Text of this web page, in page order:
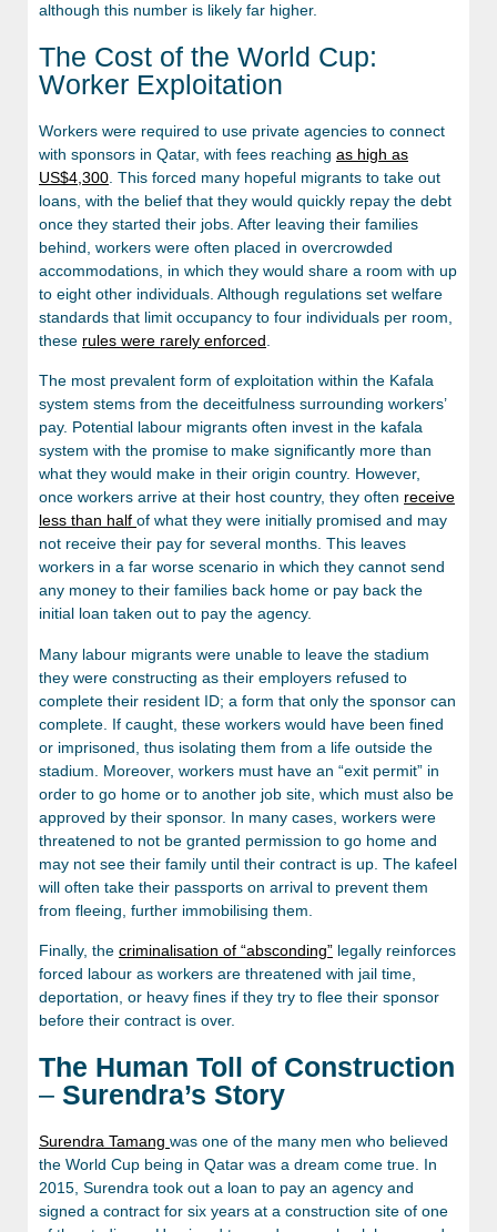
although this number is likely far higher.
The Cost of the World Cup:
Worker Exploitation
Workers were required to use private agencies to connect
with sponsors in Qatar, with fees reaching as high as
US$4,300 . This forced many hopeful migrants to take out
loans, with the belief that they would quickly repay the debt
once they started their jobs. After leaving their families
behind, workers were often placed in overcrowded
accommodations, in which they would share a room with up
to eight other individuals. Although regulations set welfare
standards that limit occupancy to four individuals per room,
these rules were rarely enforced
The most prevalent form of exploitation within the Kafala
system stems from the deceitfulness surrounding workers’
pay. Potential labour migrants often invest in the kafala
system with the promise to make significantly more than
what they would make in their origin country. However,
once workers arrive at their host country, they often receive
less than half of what they were initially promised and may
not receive their pay for several months. This leaves
workers in a far worse scenario in which they cannot send
any money to their families back home or pay back the
initial loan taken out to pay the agency.
Many labour migrants were unable to leave the stadium
they were constructing as their employers refused to
complete their resident ID; a form that only the sponsor can
complete. If caught, these workers would have been fined
or imprisoned, thus isolating them from a life outside the
stadium. Moreover, workers must have an “exit permit” in
order to go home or to another job site, which must also be
approved by their sponsor. In many cases, workers were
threatened to not be granted permission to go home and
may not see their family until their contract is up. The kafeel
will often take their passports on arrival to prevent them
from fleeing, further immobilising them.
Finally, the criminalisation of “absconding” legally reinforces
forced labour as workers are threatened with jail time,
deportation, or heavy fines if they try to flee their sponsor
before their contract is over.
The Human Toll of Construction
– Surendra’s Story
Surendra Tamang was one of the many men who believed
the World Cup being in Qatar was a dream come true. In
2015, Surendra took out a loan to pay an agency and
signed a contract for six years at a construction site of one